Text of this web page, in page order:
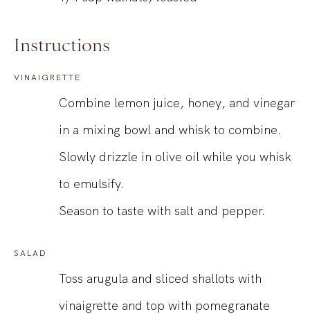
Instructions
VINAIGRETTE
Combine lemon juice, honey, and vinegar
in a mixing bowl and whisk to combine.
Slowly drizzle in olive oil while you whisk
to emulsify.
Season to taste with salt and pepper.
SALAD
Toss arugula and sliced shallots with
vinaigrette and top with pomegranate